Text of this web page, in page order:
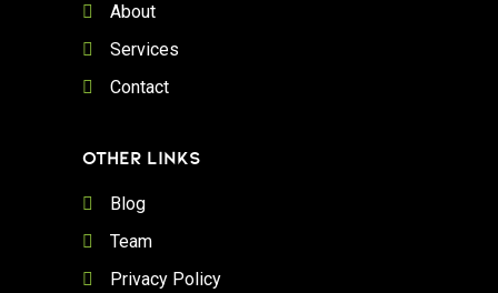
About
Services
Contact
OTHER LINKS
Blog
Team
Privacy Policy